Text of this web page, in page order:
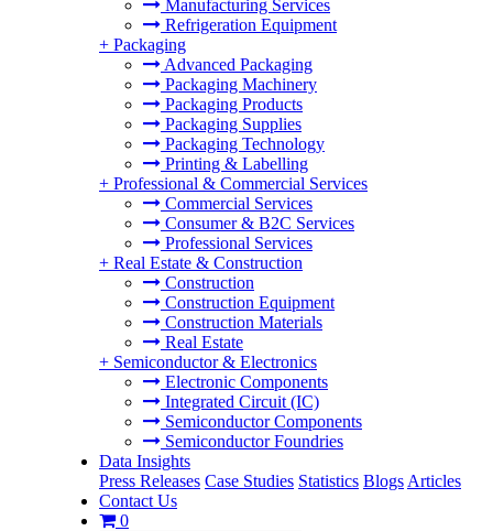
Manufacturing Services
Refrigeration Equipment
+ Packaging
Advanced Packaging
Packaging Machinery
Packaging Products
Packaging Supplies
Packaging Technology
Printing & Labelling
+ Professional & Commercial Services
Commercial Services
Consumer & B2C Services
Professional Services
+ Real Estate & Construction
Construction
Construction Equipment
Construction Materials
Real Estate
+ Semiconductor & Electronics
Electronic Components
Integrated Circuit (IC)
Semiconductor Components
Semiconductor Foundries
Data Insights
Press Releases Case Studies Statistics Blogs Articles
Contact Us
0